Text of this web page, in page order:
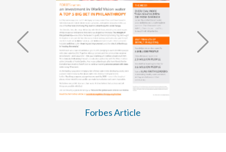
WASH Business Plan 2026-2030